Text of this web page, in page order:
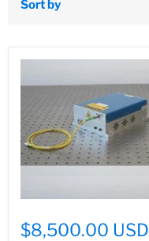
Sort by
$8,500.00 USD